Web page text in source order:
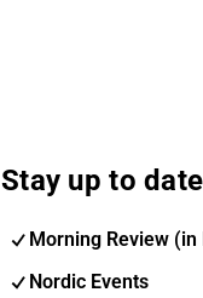
Stay up to
Morning Review (in
Nordic Events